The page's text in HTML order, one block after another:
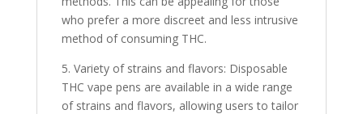
who prefer a more discreet and less intrusive
method of consuming THC.
5. Variety of strains and flavors: Disposable
THC vape pens are available in a wide range
of strains and flavors, allowing users to tailor